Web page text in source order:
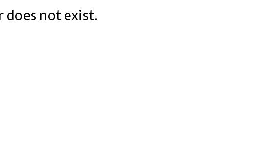
not exist.